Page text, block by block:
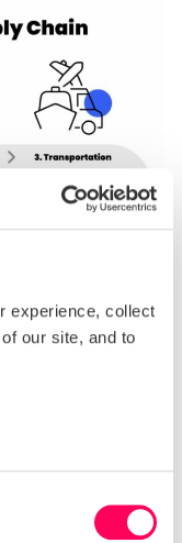
experience, collect
our site, and to